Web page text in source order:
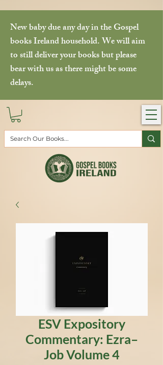
New baby due any day in the Gospel
books Ireland household. We will aim
to still deliver your books but please
bear with us as there might be some
delays.
ESV Expository
Commentary: Ezra–
Job Volume 4